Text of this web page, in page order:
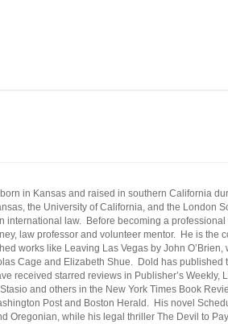
in Kansas and raised in southern California
the University of California, and the London
international law. Before becoming a professional
law professor and volunteer mentor. He is the
works like Leaving Las Vegas by John
Cage and Elizabeth Shue. Dold has published
received starred reviews in Publisher’s
Stasio and others in the New York Times Book
Post and Boston Herald. His novel
Oregonian, while his legal thriller The Devil to